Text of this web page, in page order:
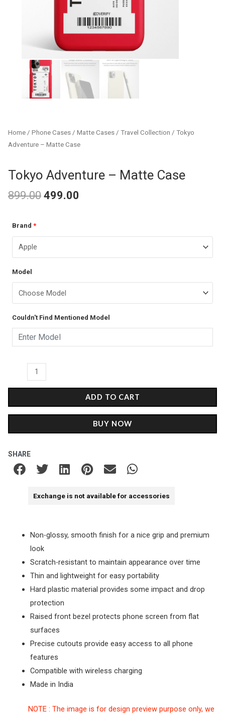
Home / Phone Cases / Matte Cases / Travel Collection / Tokyo
Adventure – Matte Case
Tokyo Adventure – Matte Case
899.00 499.00
Brand *
Model
Couldn't Find Mentioned Model
Tokyo
Adventure
quantity
ADD TO CART
BUY NOW
SHARE
Exchange is not available for accessories
Non-glossy, smooth finish for a nice grip and premium
look
Scratch-resistant to maintain appearance over time
Thin and lightweight for easy portability
Hard plastic material provides some impact and drop
protection
Raised front bezel protects phone screen from flat
surfaces
Precise cutouts provide easy access to all phone
features
Compatible with wireless charging
Made in India
NOTE : The image is for design preview purpose only, we